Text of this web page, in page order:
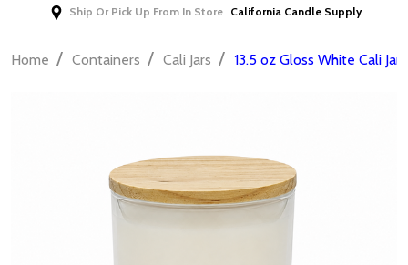
Ship Or Pick Up From In Store California Candle Supply
Home / Containers / Cali Jars / 13.5 oz Gloss White Cali Jar